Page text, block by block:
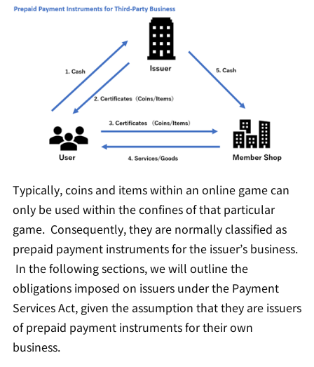
Typically, coins and items within an online game can
only be used within the confines of that particular
game. Consequently, they are normally classified as
prepaid payment instruments for the issuer’s business.
In the following sections, we will outline the
obligations imposed on issuers under the Payment
Services Act, given the assumption that they are issuers
of prepaid payment instruments for their own
business.